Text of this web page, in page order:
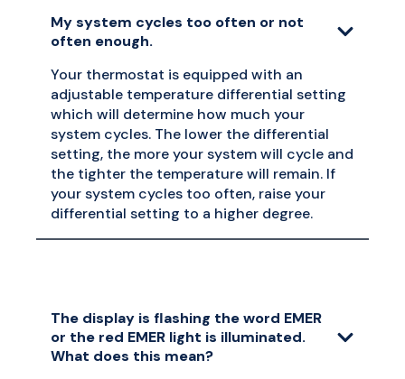
My system cycles too often or not
often enough.
Your thermostat is equipped with an
adjustable temperature differential setting
which will determine how much your
system cycles. The lower the differential
setting, the more your system will cycle and
the tighter the temperature will remain. If
your system cycles too often, raise your
differential setting to a higher degree.
The display is flashing the word EMER
or the red EMER light is illuminated.
What does this mean?